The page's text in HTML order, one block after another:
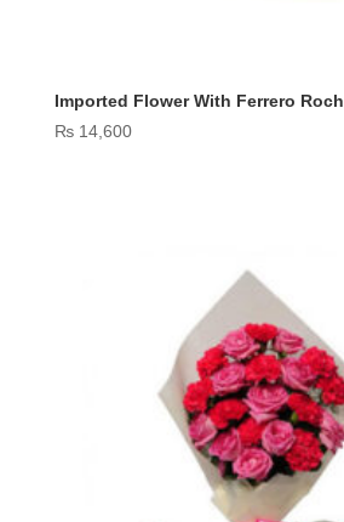
Imported Flower With Ferrero
₨14,600